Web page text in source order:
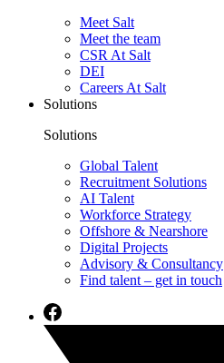
Meet Salt
Meet the team
CSR At Salt
DEI
Careers At Salt
Solutions
Solutions
Global Talent
Recruitment Solutions
AI Talent
Workforce Strategy
Offshore & Nearshore
Digital Projects
Advisory & Consultancy
Find talent – get in touch